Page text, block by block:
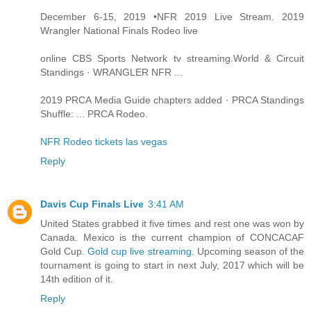
December 6-15, 2019 •NFR 2019 Live Stream. 2019
Wrangler National Finals Rodeo live
online CBS Sports Network tv streaming.World & Circuit
Standings · WRANGLER NFR ...
2019 PRCA Media Guide chapters added · PRCA Standings
Shuffle: ... PRCA Rodeo.
NFR Rodeo tickets las vegas
Reply
Davis Cup Finals Live 3:41 AM
United States grabbed it five times and rest one was won by
Canada. Mexico is the current champion of CONCACAF
Gold Cup.Gold cup live streaming . Upcoming season of the
tournament is going to start in next July, 2017 which will be
14th edition of it.
Reply